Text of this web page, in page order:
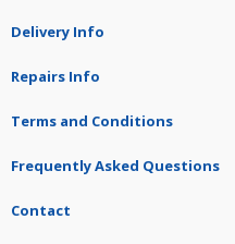
Delivery Info
Repairs Info
Terms and Conditions
Frequently Asked Questions
Contact